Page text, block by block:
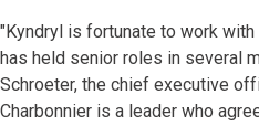
"Kyndryl is fortunate to work with
has held senior roles in several
Schroeter, the chief executive
Charbonnier is a leader who